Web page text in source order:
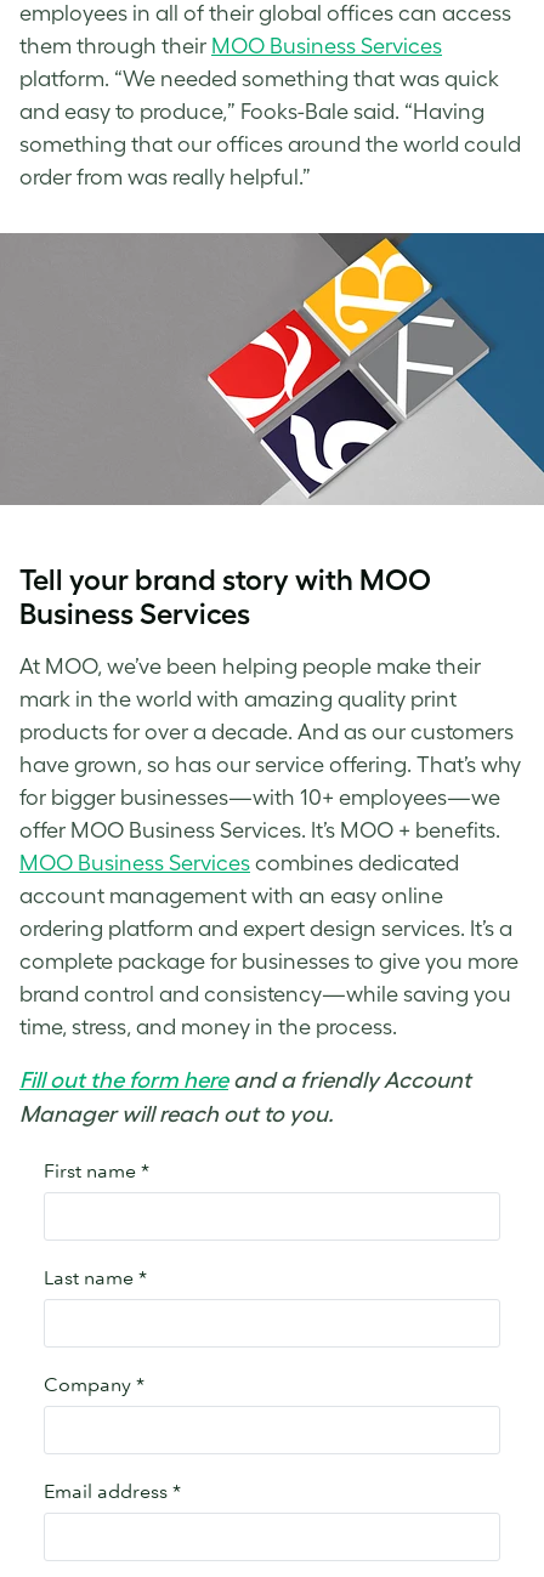
employees in all of their global offices can access
them through their MOO Business Services
platform. “We needed something that was quick
and easy to produce,” Fooks-Bale said. “Having
something that our offices around the world could
order from was really helpful.”
Tell your brand story with MOO
Business Services
At MOO, we’ve been helping people make their
mark in the world with amazing quality print
products for over a decade. And as our customers
have grown, so has our service offering. That’s why
for bigger businesses—with 10+ employees—we
offer MOO Business Services. It’s MOO + benefits.
MOO Business Services combines dedicated
account management with an easy online
ordering platform and expert design services. It’s a
complete package for businesses to give you more
brand control and consistency—while saving you
time, stress, and money in the process.
Fill out the form hereand a friendly Account
Manager will reach out to you.